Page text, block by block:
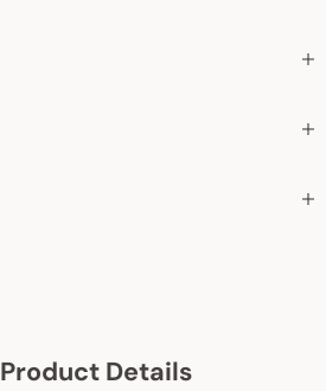
Details